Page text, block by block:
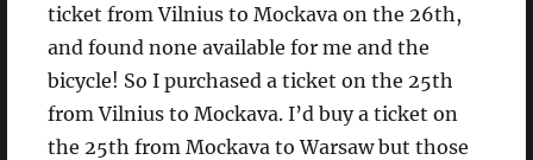
ticket from Vilnius to Mockava on the 26th,
and found none available for me and the
bicycle! So I purchased a ticket on the 25th
from Vilnius to Mockava. I’d buy a ticket on
the 25th from Mockava to Warsaw but those